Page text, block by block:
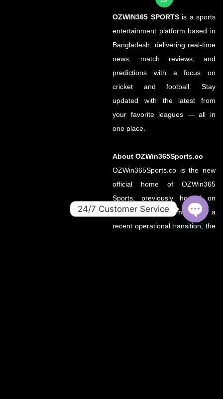
OZWIN365 SPORTSis a sports
entertainment platform based in
Bangladesh, delivering real-time
news, match reviews, and
predictions with a focus on
cricket and football. Stay
updated with the latest from
your favorite leagues — all in
one place.
About OZWin365Sports.co
OZWin365Sports.co is the new
official home of OZWin365
Sports, previously hosted on
OZWin365Sports.com. Due to a
recent operational transition, the
24/7 Customer Service
OPEN